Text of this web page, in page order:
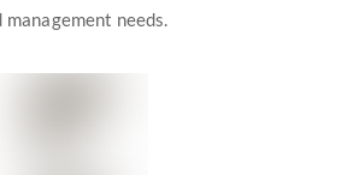
management needs.